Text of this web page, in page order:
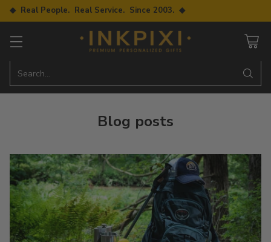
◆ Real People. Real Service. Since 2003. ◆
Search…
Blog posts